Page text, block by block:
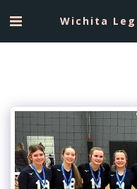
Wichita